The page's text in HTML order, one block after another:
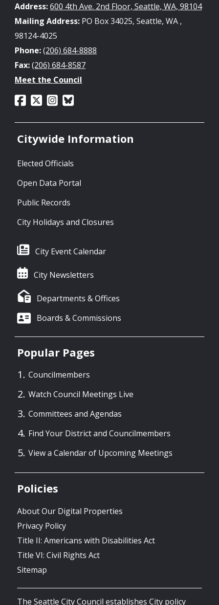
Address:600 4th Ave. 2nd Floor, Seattle, WA, 98104
Mailing Address: PO Box 34025, Seattle, WA ,
98124-4025
Phone:(206) 684-8888
Fax:(206) 684-8587
Meet the Council
Citywide Information
Elected Officials
Open Data Portal
Public Records
City Holidays and Closures
City Event Calendar
City Newsletters
Departments & Offices
Boards & Commissions
Popular Pages
Councilmembers
Watch Council Meetings Live
Committees and Agendas
Find Your District and Councilmembers
View a Calendar of Upcoming Meetings
Policies
About Our Digital Properties
Privacy Policy
Title II: Americans with Disabilities Act
Title VI: Civil Rights Act
Sitemap
The Seattle City Council establishes City policy